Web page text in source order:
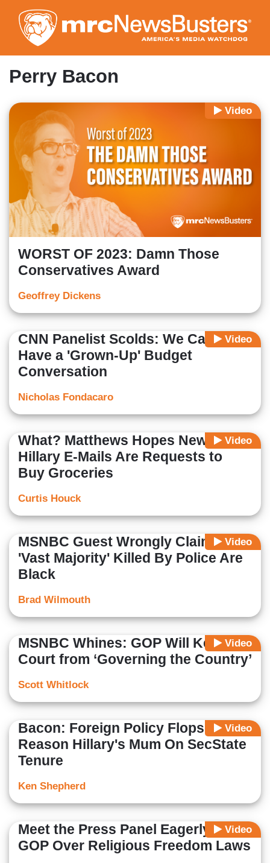
to
main
content
Perry Bacon
Video
WORST OF 2023: Damn Those
Conservatives Award
Geoffrey Dickens
Video
CNN Panelist Scolds: We Cannot
Have a 'Grown-Up' Budget
Conversation
Nicholas Fondacaro
Video
What? Matthews Hopes New
Hillary E-Mails Are Requests to
Buy Groceries
Curtis Houck
Video
MSNBC Guest Wrongly Claims
'Vast Majority' Killed By Police Are
Black
Brad Wilmouth
Video
MSNBC Whines: GOP Will Keep
Court from ‘Governing the Country’
Scott Whitlock
Video
Bacon: Foreign Policy Flops A
Reason Hillary's Mum On SecState
Tenure
Ken Shepherd
Video
Meet the Press Panel Eagerly Hits
GOP Over Religious Freedom Laws